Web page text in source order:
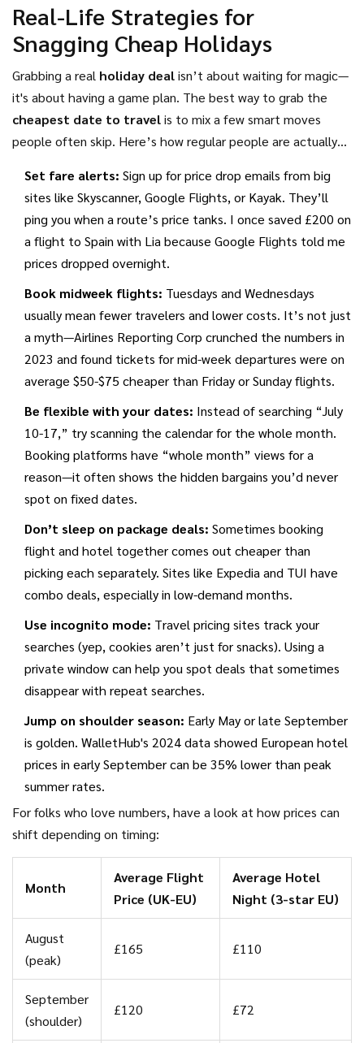
Real-Life Strategies for
Snagging Cheap Holidays
Grabbing a real holiday dealisn’t about waiting for magic—
it's about having a game plan. The best way to grab the
cheapest date to travelis to mix a few smart moves
people often skip. Here’s how regular people are actually
Set fare alerts: Sign up for price drop emails from big
sites like Skyscanner, Google Flights, or Kayak. They’ll
ping you when a route’s price tanks. I once saved £200 on
a flight to Spain with Lia because Google Flights told me
prices dropped overnight.
Book midweek flights: Tuesdays and Wednesdays
usually mean fewer travelers and lower costs. It’s not just
a myth—Airlines Reporting Corp crunched the numbers in
2023 and found tickets for mid-week departures were on
average $50-$75 cheaper than Friday or Sunday flights.
Be flexible with your dates: Instead of searching “July
10-17,” try scanning the calendar for the whole month.
Booking platforms have “whole month” views for a
reason—it often shows the hidden bargains you’d never
spot on fixed dates.
Don’t sleep on package deals: Sometimes booking
flight and hotel together comes out cheaper than
picking each separately. Sites like Expedia and TUI have
combo deals, especially in low-demand months.
Use incognito mode: Travel pricing sites track your
searches (yep, cookies aren’t just for snacks). Using a
private window can help you spot deals that sometimes
disappear with repeat searches.
Jump on shoulder season: Early May or late September
is golden. WalletHub's 2024 data showed European hotel
prices in early September can be 35% lower than peak
summer rates.
For folks who love numbers, have a look at how prices can
shift depending on timing:
Month
Average Flight
Price (UK-EU)
Average Hotel
Night (3-star EU)
August
(peak)
£165 £110
September
(shoulder)
£120 £72